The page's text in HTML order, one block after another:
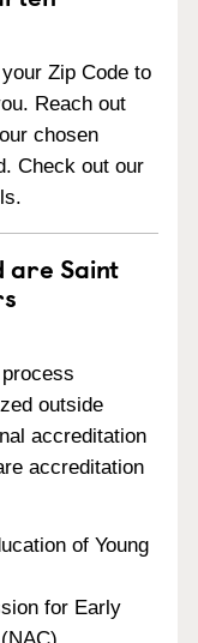
Zip Code to
Reach out
chosen
Check out our
are Saint
outside
accreditation
accreditation
of Young
for Early